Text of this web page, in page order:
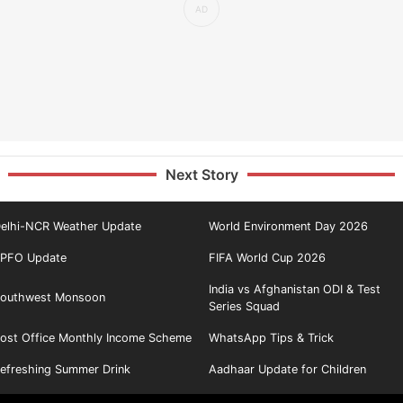
Next Story
NCR Weather Update World Environment Day 2026
Update FIFA World Cup 2026
Monsoon
India vs Afghanistan ODI & Test
Series Squad
Office Monthly Income Scheme WhatsApp Tips & Trick
Summer Drink Aadhaar Update for Children